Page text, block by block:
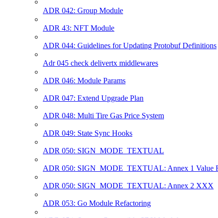
ADR 042: Group Module
ADR 43: NFT Module
ADR 044: Guidelines for Updating Protobuf Definitions
Adr 045 check delivertx middlewares
ADR 046: Module Params
ADR 047: Extend Upgrade Plan
ADR 048: Multi Tire Gas Price System
ADR 049: State Sync Hooks
ADR 050: SIGN_MODE_TEXTUAL
ADR 050: SIGN_MODE_TEXTUAL: Annex 1 Value
ADR 050: SIGN_MODE_TEXTUAL: Annex 2 XXX
ADR 053: Go Module Refactoring